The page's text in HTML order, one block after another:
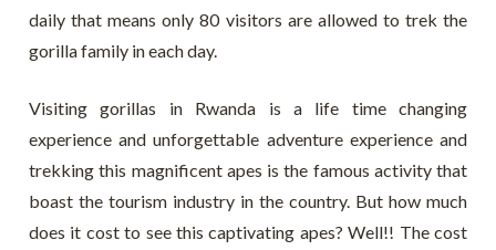
daily that means only 80 visitors are allowed to trek the
gorilla family in each day.
Visiting gorillas in Rwanda is a life time changing
experience and unforgettable adventure experience and
trekking this magnificent apes is the famous activity that
boast the tourism industry in the country. But how much
does it cost to see this captivating apes? Well!! The cost